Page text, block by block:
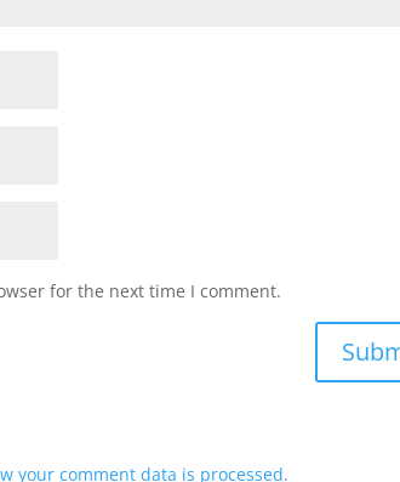
for the next time I comment.
your comment data is processed.